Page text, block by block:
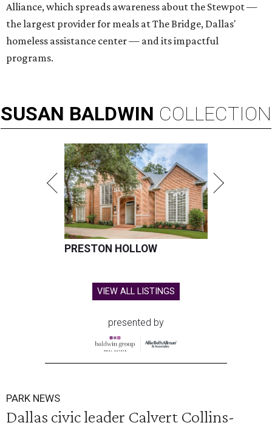
Alliance, which spreads awareness about the Stewpot —
the largest provider for meals at The Bridge, Dallas'
homeless assistance center — and its impactful
programs.
SUSAN BALDWIN COLLECTION
PRESTON HOLLOW
VIEW ALL LISTINGS
presented by
PARK NEWS
Dallas civic leader Calvert Collins-